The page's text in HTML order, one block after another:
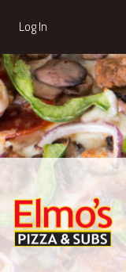
Log In